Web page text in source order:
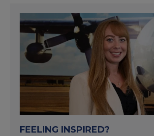
FEELING INSPIRED?